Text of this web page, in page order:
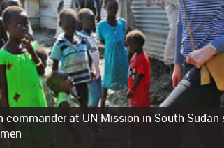
commander at UN Mission in South Sudan